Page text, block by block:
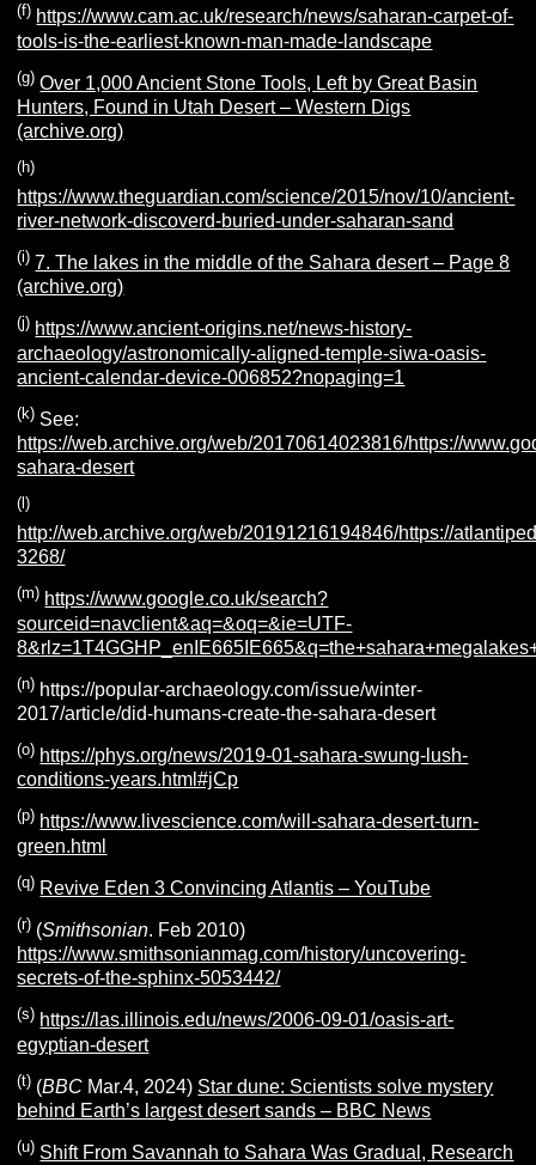
(f) https://www.cam.ac.uk/research/news/saharan-carpet-of-
tools-is-the-earliest-known-man-made-landscape
(g) Over 1,000 Ancient Stone Tools, Left by Great Basin
Hunters, Found in Utah Desert – Western Digs
(archive.org)
(h)
https://www.theguardian.com/science/2015/nov/10/ancient-
river-network-discoverd-buried-under-saharan-sand
(i) 7. The lakes in the middle of the Sahara desert – Page 8
(archive.org)
(j) https://www.ancient-origins.net/news-history-
archaeology/astronomically-aligned-temple-siwa-oasis-
ancient-calendar-device-006852?nopaging=1
(k) See:
https://web.archive.org/web/20170614023816/https://
sahara-desert
(l)
http://web.archive.org/web/20191216194846/https://
3268/
(m) https://www.google.co.uk/search?
sourceid=navclient&aq=&oq=&ie=UTF-
(n) https://popular-archaeology.com/issue/winter-
2017/article/did-humans-create-the-sahara-desert
(o) https://phys.org/news/2019-01-sahara-swung-lush-
conditions-years.html#jCp
(p) https://www.livescience.com/will-sahara-desert-turn-
green.html
(q) Revive Eden 3 Convincing Atlantis – YouTube
(r) (Smithsonian. Feb 2010)
https://www.smithsonianmag.com/history/uncovering-
secrets-of-the-sphinx-5053442/
(s) https://las.illinois.edu/news/2006-09-01/oasis-art-
egyptian-desert
(t) (BBC Mar.4, 2024) Star dune: Scientists solve mystery
behind Earth’s largest desert sands – BBC News
(u) Shift From Savannah to Sahara Was Gradual, Research